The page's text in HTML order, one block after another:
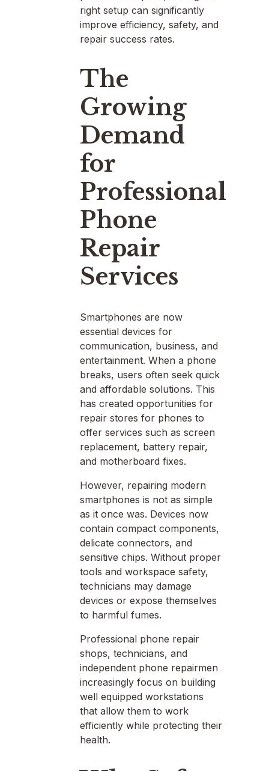
right setup can significantly
improve efficiency, safety, and
repair success rates.
The
Growing
Demand
for
Professional
Phone
Repair
Services
Smartphones are now
essential devices for
communication, business, and
entertainment. When a phone
breaks, users often seek quick
and affordable solutions. This
has created opportunities for
repair stores for phones to
offer services such as screen
replacement, battery repair,
and motherboard fixes.
However, repairing modern
smartphones is not as simple
as it once was. Devices now
contain compact components,
delicate connectors, and
sensitive chips. Without proper
tools and workspace safety,
technicians may damage
devices or expose themselves
to harmful fumes.
Professional phone repair
shops, technicians, and
independent phone repairmen
increasingly focus on building
well equipped workstations
that allow them to work
efficiently while protecting their
health.